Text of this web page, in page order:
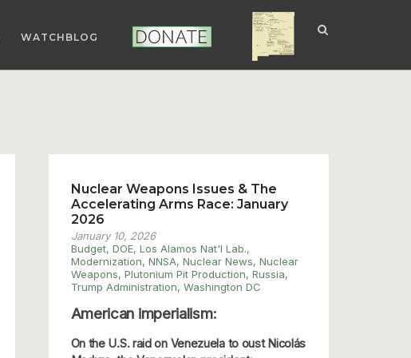
WATCHBLOG DONATE NUCLEAR NM
Nuclear Weapons Issues & The
Accelerating Arms Race: January
2026
January 10, 2026
Budget, DOE, Los Alamos Nat'l Lab.,
Modernization, NNSA, Nuclear News, Nuclear
Weapons, Plutonium Pit Production, Russia,
Trump Administration, Washington DC
American imperialism:
On the U.S. raid on Venezuela to oust Nicolás